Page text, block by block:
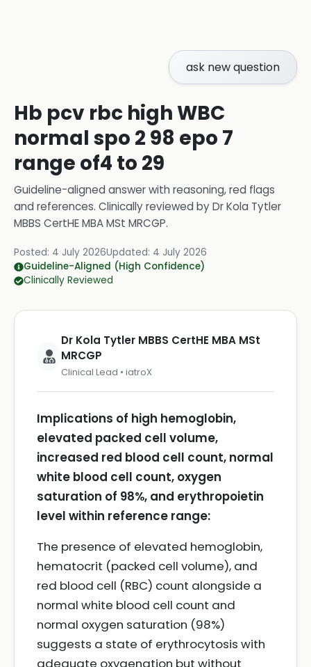
ask new question
Hb pcv rbc high WBC
normal spo 2 98 epo 7
range of4 to 29
Guideline-aligned answer with reasoning, red flags
and references. Clinically reviewed byDr Kola Tytler
MBBS CertHE MBA MSt MRCGP.
Posted: 4 July 2026Updated: 4 July 2026
Guideline-Aligned (High Confidence)
Clinically Reviewed
Dr Kola Tytler MBBS CertHE MBA MSt
MRCGP
Clinical Lead • iatroX
Implications of high hemoglobin,
elevated packed cell volume,
increased red blood cell count, normal
white blood cell count, oxygen
saturation of 98%, and erythropoietin
level within reference range:
The presence of elevated hemoglobin,
hematocrit (packed cell volume), and
red blood cell (RBC) count alongside a
normal white blood cell count and
normal oxygen saturation (98%)
suggests a state of erythrocytosis with